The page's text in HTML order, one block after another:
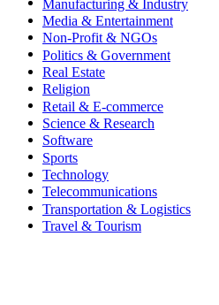
Manufacturing & Industry
Media & Entertainment
Non-Profit & NGOs
Politics & Government
Real Estate
Religion
Retail & E-commerce
Science & Research
Software
Sports
Technology
Telecommunications
Transportation & Logistics
Travel & Tourism